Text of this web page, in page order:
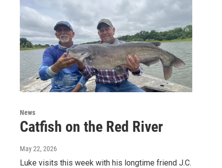
News
Catfish on the Red River
May 22, 2026
Luke visits this week with his longtime friend J.C.